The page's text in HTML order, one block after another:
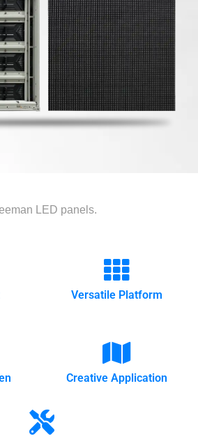
LED panels.
Versatile Platform
Creative Application